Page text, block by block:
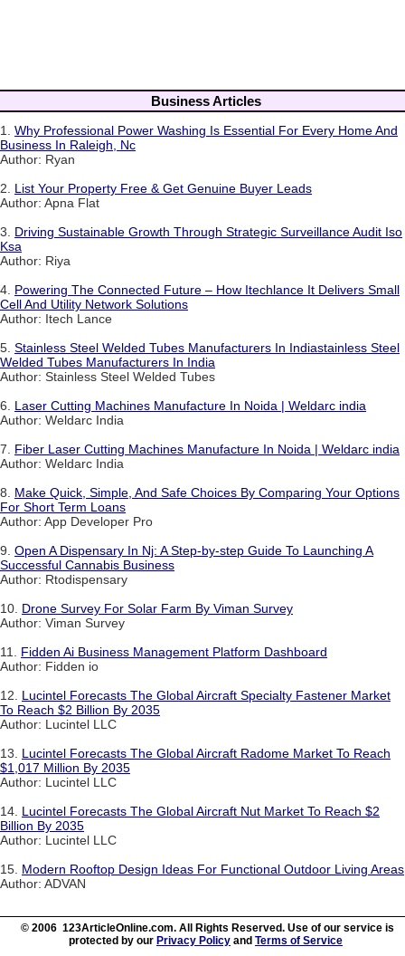
Business Articles
1. Why Professional Power Washing Is Essential For Every Home And
Business In Raleigh, Nc
Author: Ryan
2. List Your Property Free & Get Genuine Buyer Leads
Author: Apna Flat
3. Driving Sustainable Growth Through Strategic Surveillance Audit Iso
Ksa
Author: Riya
4. Powering The Connected Future – How Itechlance It Delivers Small
Cell And Utility Network Solutions
Author: Itech Lance
5. Stainless Steel Welded Tubes Manufacturers In Indiastainless Steel
Welded Tubes Manufacturers In India
Author: Stainless Steel Welded Tubes
6. Laser Cutting Machines Manufacture In Noida | Weldarc india
Author: Weldarc India
7. Fiber Laser Cutting Machines Manufacture In Noida | Weldarc india
Author: Weldarc India
8. Make Quick, Simple, And Safe Choices By Comparing Your Options
For Short Term Loans
Author: App Developer Pro
9. Open A Dispensary In Nj: A Step-by-step Guide To Launching A
Successful Cannabis Business
Author: Rtodispensary
10. Drone Survey For Solar Farm By Viman Survey
Author: Viman Survey
11. Fidden Ai Business Management Platform Dashboard
Author: Fidden io
12. Lucintel Forecasts The Global Aircraft Specialty Fastener Market
To Reach $2 Billion By 2035
Author: Lucintel LLC
13. Lucintel Forecasts The Global Aircraft Radome Market To Reach
$1,017 Million By 2035
Author: Lucintel LLC
14. Lucintel Forecasts The Global Aircraft Nut Market To Reach $2
Billion By 2035
Author: Lucintel LLC
15. Modern Rooftop Design Ideas For Functional Outdoor Living Areas
Author: ADVAN
© 2006 123ArticleOnline.com. All Rights Reserved. Use of our service is
protected by our Privacy Policy and Terms of Service